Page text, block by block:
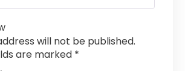
will not be published.
are marked *